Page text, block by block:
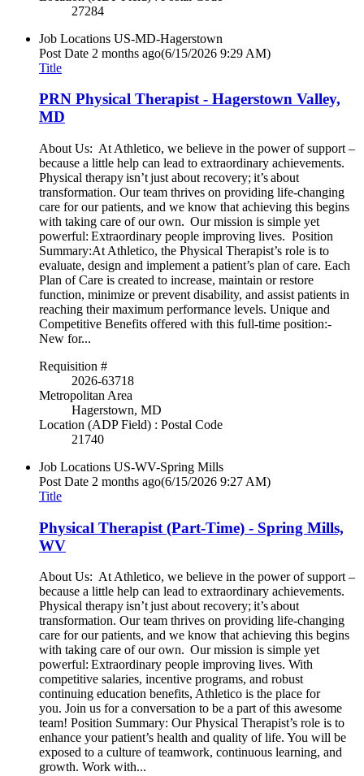
27284
Job Locations US-MD-Hagerstown
Post Date 2 months ago(6/15/2026 9:29 AM)
Title
PRN Physical Therapist - Hagerstown Valley,
MD
About Us: At Athletico, we believe in the power of support –
because a little help can lead to extraordinary achievements.
Physical therapy isn’t just about recovery; it’s about
transformation. Our team thrives on providing life-changing
care for our patients, and we know that achieving this begins
with taking care of our own. Our mission is simple yet
powerful: Extraordinary people improving lives. Position
Summary:At Athletico, the Physical Therapist’s role is to
evaluate, design and implement a patient’s plan of care. Each
Plan of Care is created to increase, maintain or restore
function, minimize or prevent disability, and assist patients in
reaching their maximum performance levels. Unique and
Competitive Benefits offered with this full-time position:-
New for...
Requisition #
2026-63718
Metropolitan Area
Hagerstown, MD
Location (ADP Field) : Postal Code
21740
Job Locations US-WV-Spring Mills
Post Date 2 months ago(6/15/2026 9:27 AM)
Title
Physical Therapist (Part-Time) - Spring Mills,
WV
About Us: At Athletico, we believe in the power of support –
because a little help can lead to extraordinary achievements.
Physical therapy isn’t just about recovery; it’s about
transformation. Our team thrives on providing life-changing
care for our patients, and we know that achieving this begins
with taking care of our own. Our mission is simple yet
powerful: Extraordinary people improving lives. With
competitive salaries, incentive programs, and robust
continuing education benefits, Athletico is the place for
you. Join us for a conversation to be a part of this awesome
team! Position Summary: Our Physical Therapist’s role is to
enhance your patient’s health and quality of life. You will be
exposed to a culture of teamwork, continuous learning, and
growth. Work with...